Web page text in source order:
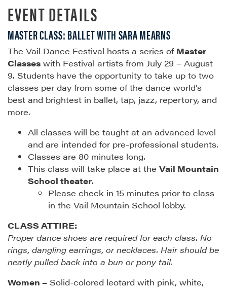
EVENT DETAILS
MASTER CLASS: BALLET WITH SARA MEARNS
The Vail Dance Festival hosts a series of Master
Classes with Festival artists from July 29 – August
9. Students have the opportunity to take up to two
classes per day from some of the dance world’s
best and brightest in ballet, tap, jazz, repertory, and
more.
All classes will be taught at an advanced level
and are intended for pre-professional students.
Classes are 80 minutes long.
This class will take place at the Vail Mountain
School theater.
Please check in 15 minutes prior to class
in the Vail Mountain School lobby.
CLASS ATTIRE:
Proper dance shoes are required for each class. No
rings, dangling earrings, or necklaces. Hair should be
neatly pulled back into a bun or pony tail.
Women – Solid-colored leotard with pink, white,